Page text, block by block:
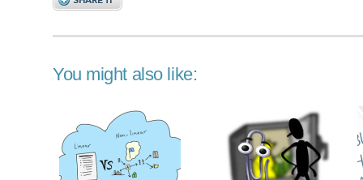
You might also like: